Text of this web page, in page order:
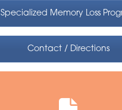
Specialized Memory Loss
Contact / Directions